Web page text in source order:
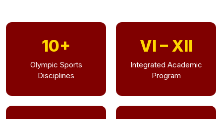
10+
Olympic Sports
Disciplines
VI – XII
Integrated Academic
Program